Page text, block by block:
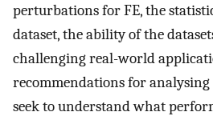
perturbations for FE, the
dataset, the ability of the
challenging real-world
recommendations for analysing
seek to understand what